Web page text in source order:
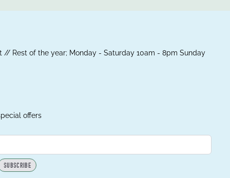
// Rest of the year; Monday - Saturday 10am - 8pm Sunday
offers
SUBSCRIBE